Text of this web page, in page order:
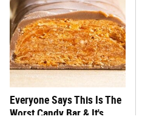
Everyone Says This Is The
Worst Candy Bar & It's